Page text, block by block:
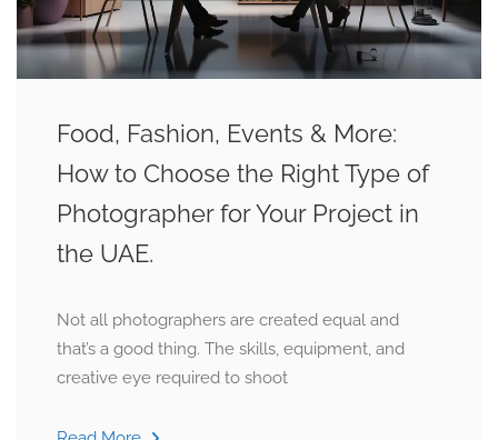
Food, Fashion, Events & More:
How to Choose the Right Type of
Photographer for Your Project in
the UAE.
Not all photographers are created equal and
that’s a good thing. The skills, equipment, and
creative eye required to shoot